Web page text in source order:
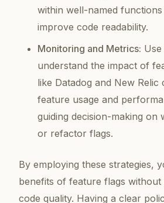
within well-named
improve code readability.
Monitoring and Metrics:
understand the impact of
like Datadog and New
feature usage and
guiding decision-making on
or refactor flags.
By employing these strategies,
benefits of feature flags
code quality. Having a clear